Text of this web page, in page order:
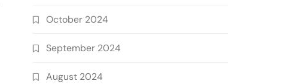
October 2024
September 2024
August 2024